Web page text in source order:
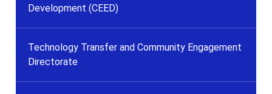
Development (CEED)
Technology Transfer and Community Engagement
Directorate